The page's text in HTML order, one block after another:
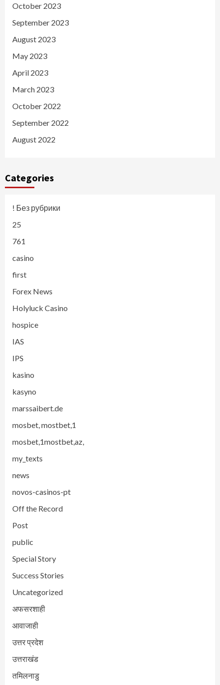
October 2023
September 2023
August 2023
May 2023
April 2023
March 2023
October 2022
September 2022
August 2022
Categories
! Без рубрики
25
761
casino
first
Forex News
Holyluck Casino
hospice
IAS
IPS
kasino
kasyno
marssaibert.de
mosbet, mostbet,1
mosbet,1mostbet,az,
my_texts
news
novos-casinos-pt
Off the Record
Post
public
Special Story
Success Stories
Uncategorized
अफसरशाही
आवाजाही
उत्तर प्रदेश
उत्तराखंड
तमिलनाडु